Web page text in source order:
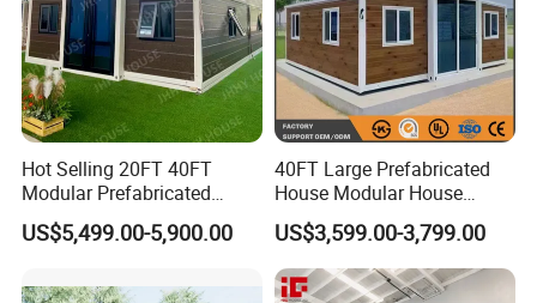
Hot Selling 20FT 40FT
Modular Prefabricated
House 2 Bedrooms
Expandable/Foldable
US$5,499.00-5,900.00
40FT Large Prefabricated
House Modular House
Home for Australia Family
Home 3 Bedroom Layout
Luxury Ready Made Homes
Design
US$3,599.00-3,799.00